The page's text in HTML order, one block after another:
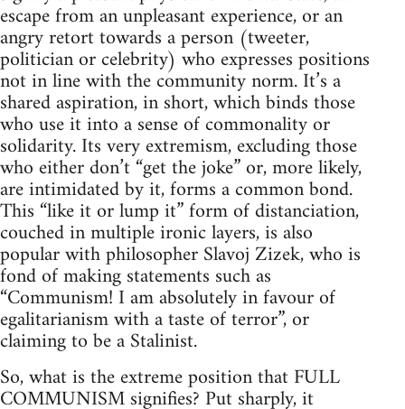
escape from an unpleasant experience, or an
angry retort towards a person (tweeter,
politician or celebrity) who expresses positions
not in line with the community norm. It’s a
shared aspiration, in short, which binds those
who use it into a sense of commonality or
solidarity. Its very extremism, excluding those
who either don’t “get the joke” or, more likely,
are intimidated by it, forms a common bond.
This “like it or lump it” form of distanciation,
couched in multiple ironic layers, is also
popular with philosopher Slavoj Zizek, who is
fond of making statements such as
“Communism! I am absolutely in favour of
egalitarianism with a taste of terror”, or
claiming to be a Stalinist.
So, what is the extreme position that FULL
COMMUNISM signifies? Put sharply, it